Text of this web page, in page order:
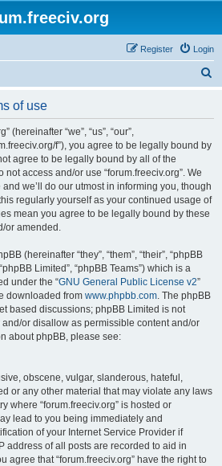
Login
Register
of use
(hereinafter “we”, “us”, “our”,
f”), you agree to be legally bound by
agree to be legally bound by all of the
access and/or use “forum.freeciv.org”. We
we’ll do our utmost in informing you, though
regularly yourself as your continued usage of
mean you agree to be legally bound by these
or amended.
(hereinafter “they”, “them”, “their”, “phpBB
Limited”, “phpBB Teams”) which is a
under the “GNU General Public License v2”
downloaded from www.phpbb.com. The phpBB
based discussions; phpBB Limited is not
or disallow as permissible content and/or
about phpBB, please see:
obscene, vulgar, slanderous, hateful,
or any other material that may violate any laws
where “forum.freeciv.org” is hosted or
lead to you being immediately and
of your Internet Service Provider if
address of all posts are recorded to aid in
agree that “forum.freeciv.org” have the right to